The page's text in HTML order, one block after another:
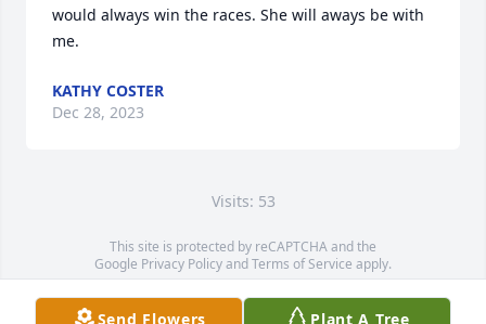
would always win the races. She will aways be with
me.
KATHY COSTER
Dec 28, 2023
Visits: 53
This site is protected by reCAPTCHA and the
Google Privacy PolicyandTerms of Service apply.
Service map data ©OpenStreetMapcontributors
Send Flowers Plant A Tree